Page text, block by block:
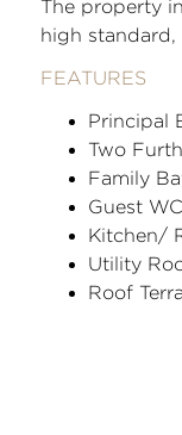
The property
high
FEATURES
Principal
Two
Family
Guest WC
Kitchen/
Utility
Roof